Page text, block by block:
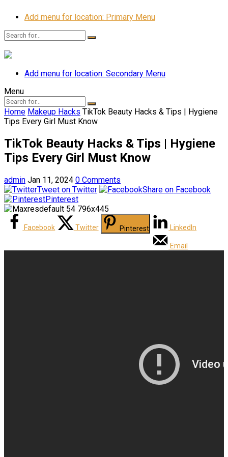
Add menu for location: Primary Menu
Add menu for location: Secondary Menu
Menu
Home Makeup Hacks TikTok Beauty Hacks & Tips | Hygiene
Tips Every Girl Must Know
TikTok Beauty Hacks & Tips | Hygiene
Tips Every Girl Must Know
admin Jan 11, 2024 0 Comments
Tweet on Twitter
Share on Facebook
Pinterest
Facebook Twitter Pinterest LinkedIn
Email